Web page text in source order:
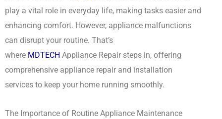
play a vital role in everyday life, making tasks easier and
enhancing comfort. However, appliance malfunctions
can disrupt your routine. That’s
where MDTECH Appliance Repair steps in, offering
comprehensive appliance repair and installation
services to keep your home running smoothly.
The Importance of Routine Appliance Maintenance